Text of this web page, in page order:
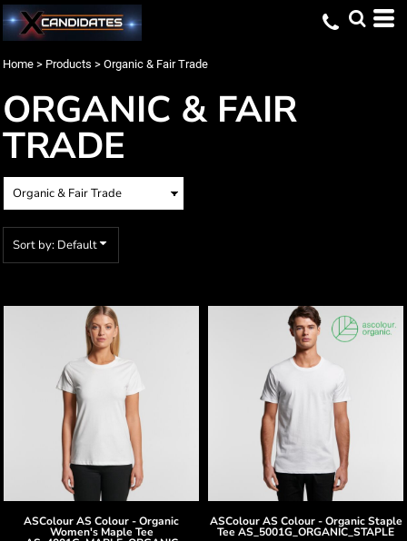
Home > Products > Organic & Fair Trade
ORGANIC & FAIR
TRADE
Sort by: Default
ASColourAS Colour - Organic
Women's Maple Tee
ASColour AS Colour - Organic Staple
Tee AS_5001G_ORGANIC_STAPLE
Default
Price: Lowest First
Price: Highest First
Date Added